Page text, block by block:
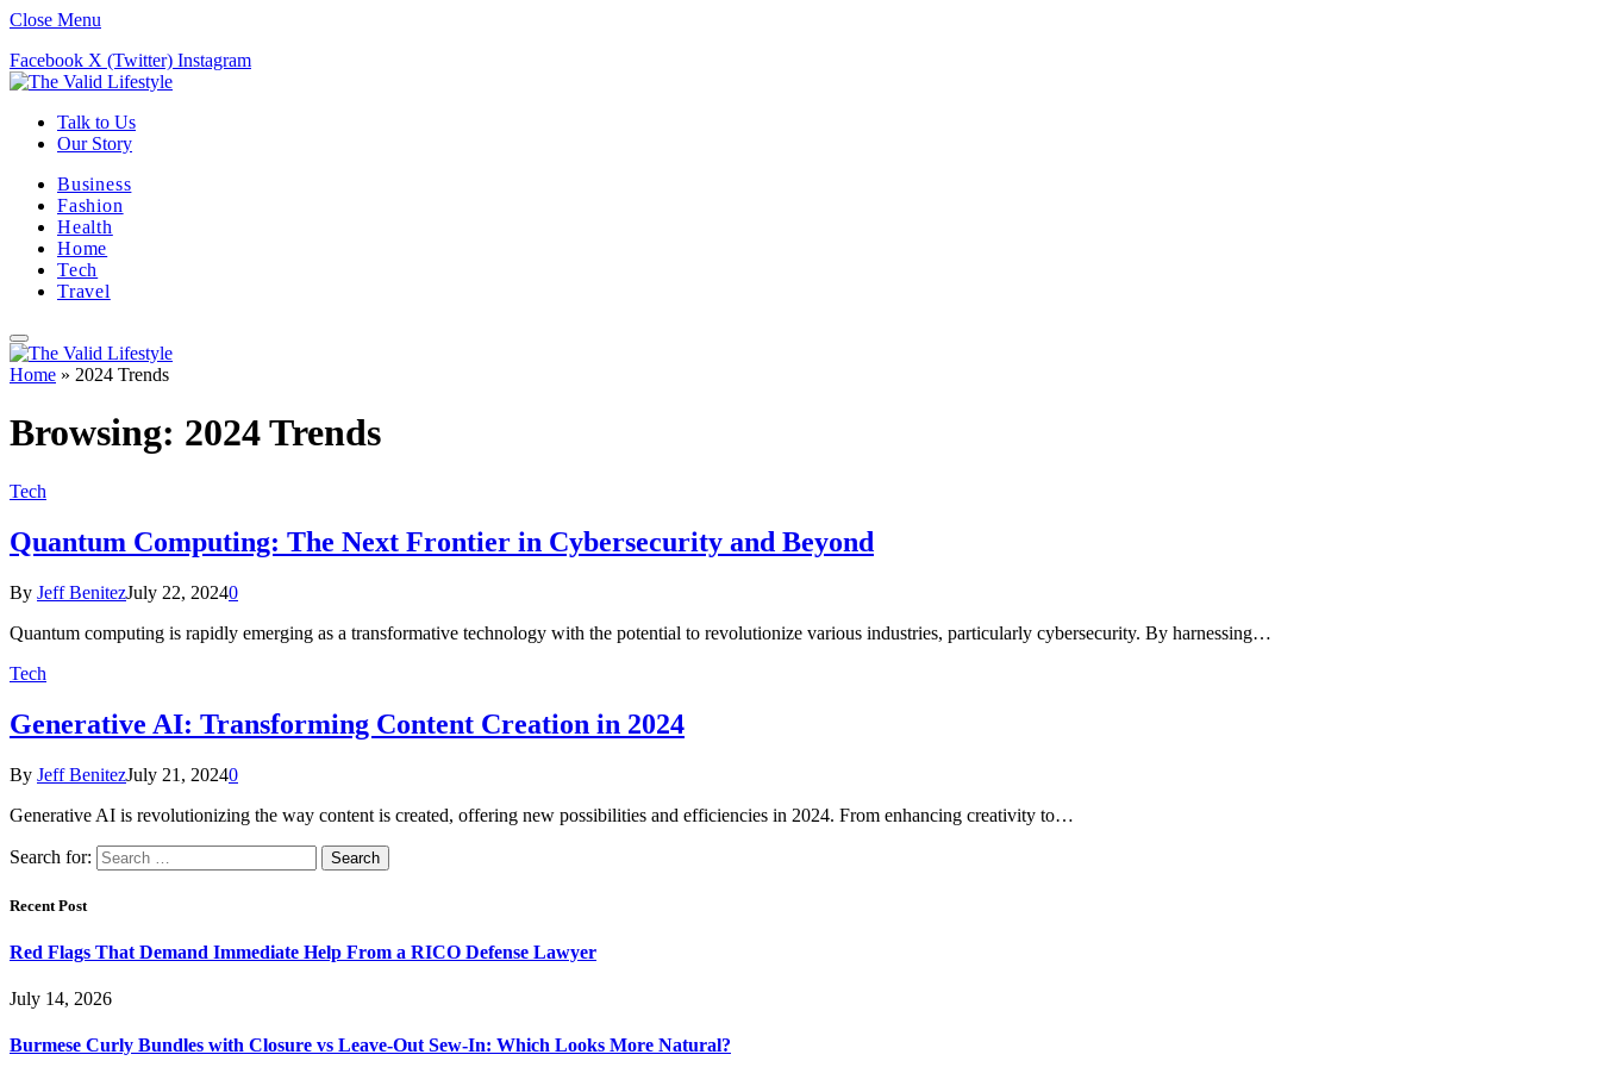
Close Menu
Facebook X (Twitter) Instagram
Talk to Us
Our Story
Business
Fashion
Health
Home
Tech
Travel
Home » 2024 Trends
Browsing: 2024 Trends
Tech
Quantum Computing: The Next Frontier in Cybersecurity and Beyond
By Jeff BenitezJuly 22, 20240
Quantum computing is rapidly emerging as a transformative technology with the potential to revolutionize various industries, particularly cybersecurity. By harnessing…
Tech
Generative AI: Transforming Content Creation in 2024
By Jeff BenitezJuly 21, 20240
Generative AI is revolutionizing the way content is created, offering new possibilities and efficiencies in 2024. From enhancing creativity to…
Search for:
Recent Post
Red Flags That Demand Immediate Help From a RICO Defense Lawyer
July 14, 2026
Burmese Curly Bundles with Closure vs Leave-Out Sew-In: Which Looks More Natural?